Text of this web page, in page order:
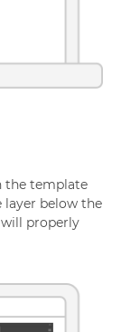
the template
below the
properly